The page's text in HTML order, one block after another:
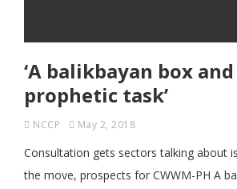
‘A balikbayan box and
prophetic task’
NCCP May 2, 2018
Consultation gets sectors talking about
the move, prospects for CWWM-PH A